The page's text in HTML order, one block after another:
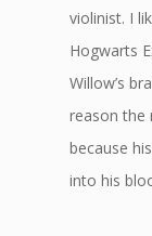
violinist. I
Hogwarts
Willow’s
reason the
because
into his